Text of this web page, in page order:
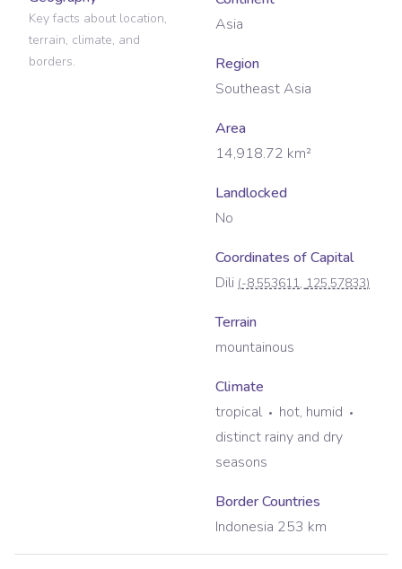
Key facts about location,
terrain, climate, and
borders.
Asia
Region
Southeast Asia
Area
14,918.72 km²
Landlocked
No
Coordinates of Capital
Dili (-8.553611,125.57833)
Terrain
mountainous
Climate
tropical
hot, humid
distinct rainy and dry
seasons
Border Countries
Indonesia 253 km